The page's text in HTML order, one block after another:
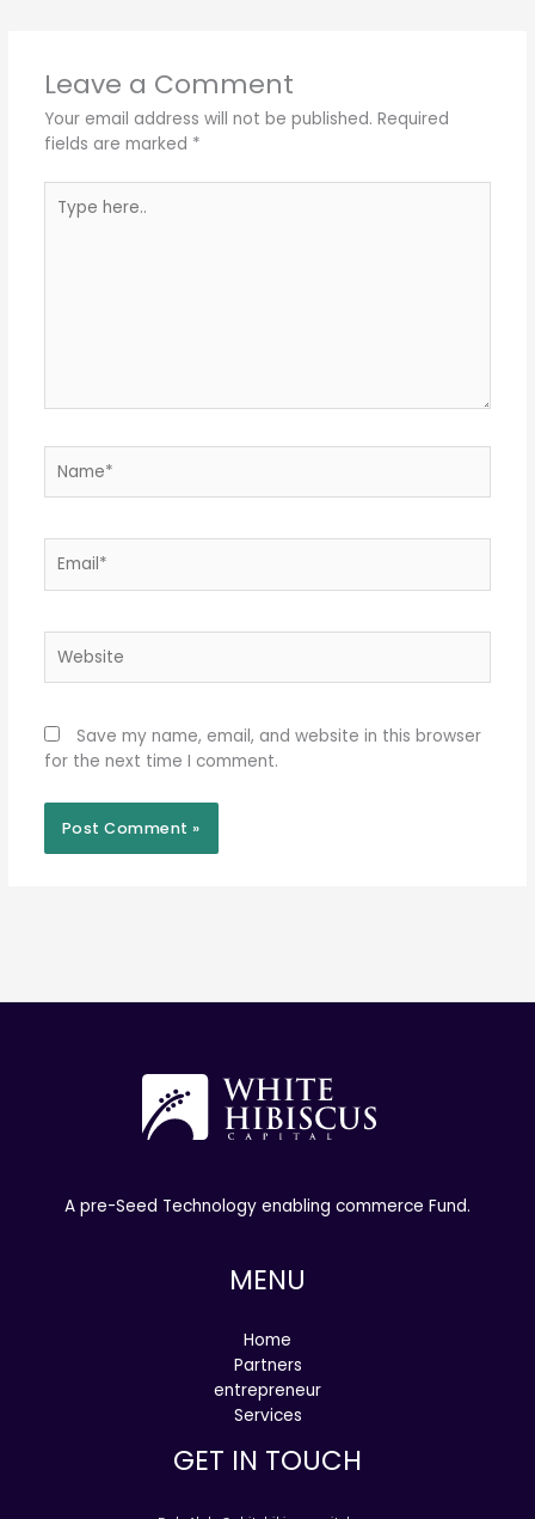
Leave a Comment
Your email address will not be published. Required
fields are marked *
here..
Save my name, email, and website in this browser
for the next time I comment.
A pre-Seed Technology enabling commerce Fund.
MENU
Home
Partners
entrepreneur
Services
GET IN TOUCH